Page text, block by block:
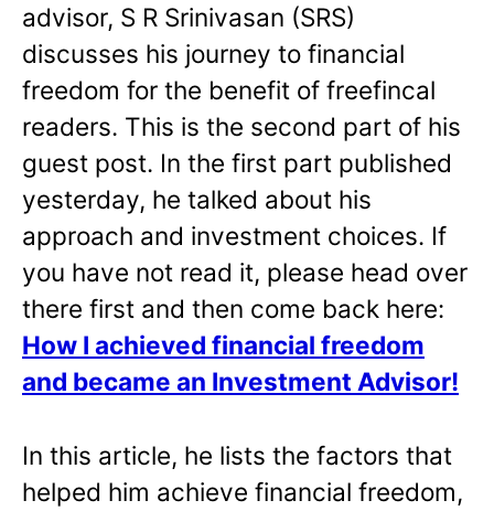
advisor, S R Srinivasan (SRS)
discusses his journey to financial
freedom for the benefit of freefincal
readers. This is the second part of his
guest post. In the first part published
yesterday, he talked about his
approach and investment choices. If
you have not read it, please head over
there first and then come back here:
How I achieved financial freedom
and became an Investment Advisor!
In this article, he lists the factors that
helped him achieve financial freedom,